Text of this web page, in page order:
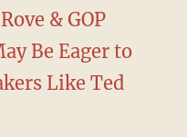
& GOP
Be Eager to
Like Ted